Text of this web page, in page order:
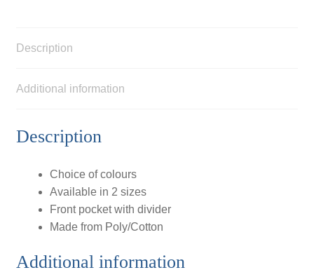
Description
Additional information
Description
Choice of colours
Available in 2 sizes
Front pocket with divider
Made from Poly/Cotton
Additional information